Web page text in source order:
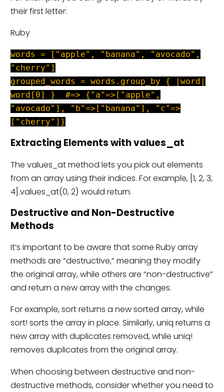
their first letter:
Ruby
words = ["apple", "banana", "avocado",
"cherry"]
grouped_words = words.group_by { |word|
word[0] } #=> {"a"=>["apple",
"avocado"], "b"=>["banana"], "c"=>
["cherry"]}
Extracting Elements with values_at
The values_at method lets you pick out elements
from an array using their indices. For example, [1, 2, 3,
4].values_at(0, 2) would return.
Destructive and Non-Destructive
Methods
It’s important to be aware that some Ruby array
methods are “destructive,” meaning they modify
the original array, while others are “non-destructive”
and return a new array with the changes.
For example, sort returns a new sorted array, while
sort! sorts the array in place. Similarly, uniq returns a
new array with duplicates removed, while uniq!
removes duplicates from the original array.
When choosing between destructive and non-
destructive methods, consider whether you need to